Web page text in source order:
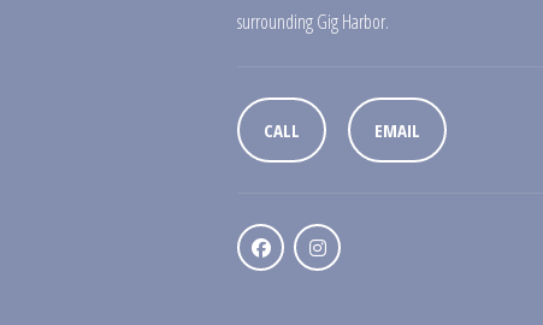
surrounding Gig Harbor.
CALL EMAIL